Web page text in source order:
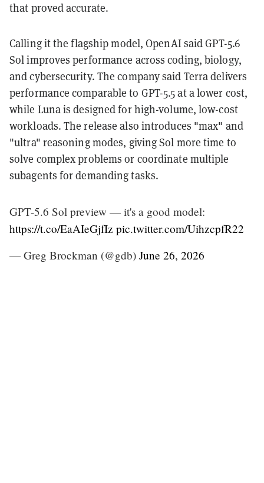
that proved accurate.
Calling it the flagship model, OpenAI said GPT-5.6
Sol improves performance across coding, biology,
and cybersecurity. The company said Terra delivers
performance comparable to GPT-5.5 at a lower cost,
while Luna is designed for high-volume, low-cost
workloads. The release also introduces "max" and
"ultra" reasoning modes, giving Sol more time to
solve complex problems or coordinate multiple
subagents for demanding tasks.
GPT-5.6 Sol preview — it's a good model:
https://t.co/EaAIeGjfIz pic.twitter.com/UihzcpfR22
— Greg Brockman (@gdb) June 26, 2026